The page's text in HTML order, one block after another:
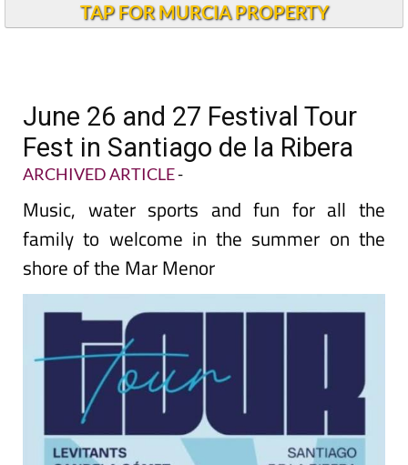
TAP FOR MURCIA PROPERTY
June 26 and 27 Festival Tour
Fest in Santiago de la Ribera
ARCHIVED ARTICLE-
Music, water sports and fun for all the
family to welcome in the summer on the
shore of the Mar Menor